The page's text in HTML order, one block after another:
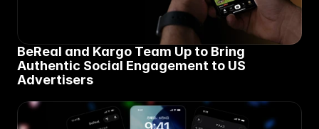
BeReal and Kargo Team Up to Bring
Authentic Social Engagement to US
Advertisers